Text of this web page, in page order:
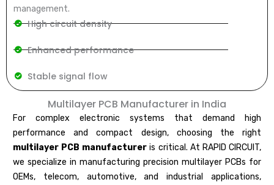
management.
High circuit density
Enhanced performance
Stable signal flow
Multilayer PCB Manufacturer in India
For complex electronic systems that demand high
performance and compact design, choosing the right
multilayer PCB manufacturer is critical. At RAPID CIRCUIT,
we specialize in manufacturing precision multilayer PCBs for
OEMs, telecom, automotive, and industrial applications,